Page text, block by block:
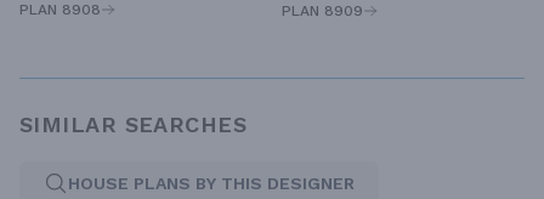
PLAN 8908 PLAN 8909
SIMILAR SEARCHES
HOUSE PLANS BY THIS DESIGNER